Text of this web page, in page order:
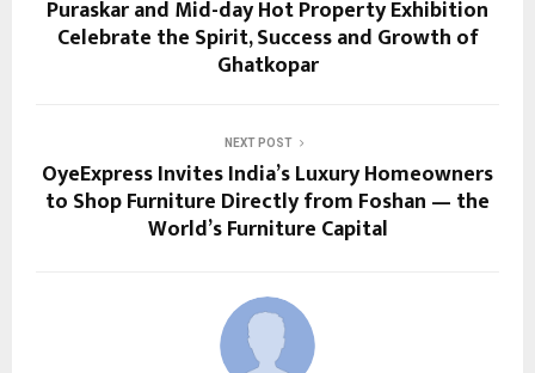
Puraskar and Mid-day Hot Property Exhibition
Celebrate the Spirit, Success and Growth of
Ghatkopar
NEXT POST
OyeExpress Invites India’s Luxury Homeowners
to Shop Furniture Directly from Foshan — the
World’s Furniture Capital